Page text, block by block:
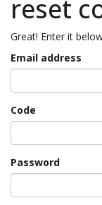
reset
Great! Enter it
Email address
Code
Password